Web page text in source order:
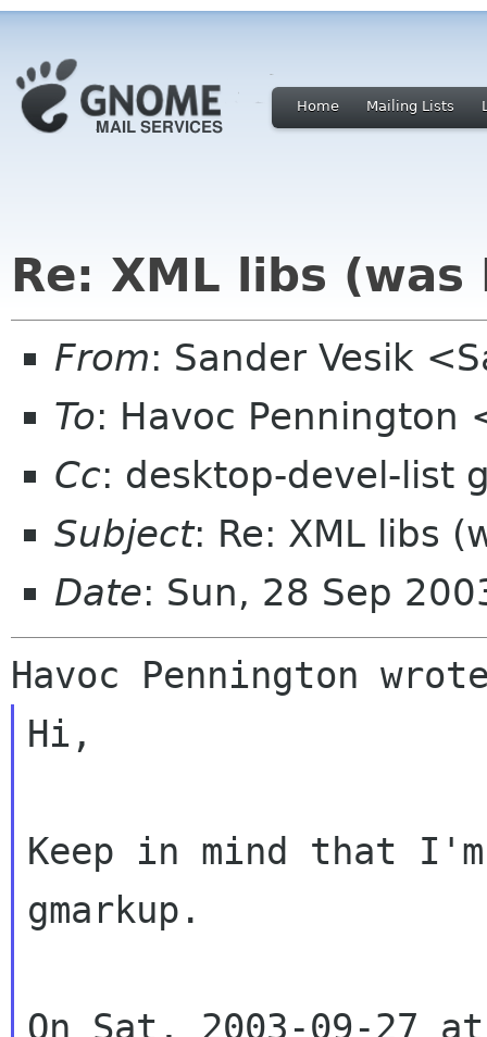
Home Mailing Lists
Re: XML libs
From: Sander Vesik
To: Havoc
Cc: desktop-devel-list
Subject: Re: XML libs
Date: Sun, 28 Sep
Hi,
Keep in mind that
gmarkup.
On Sat, 2003-09-27